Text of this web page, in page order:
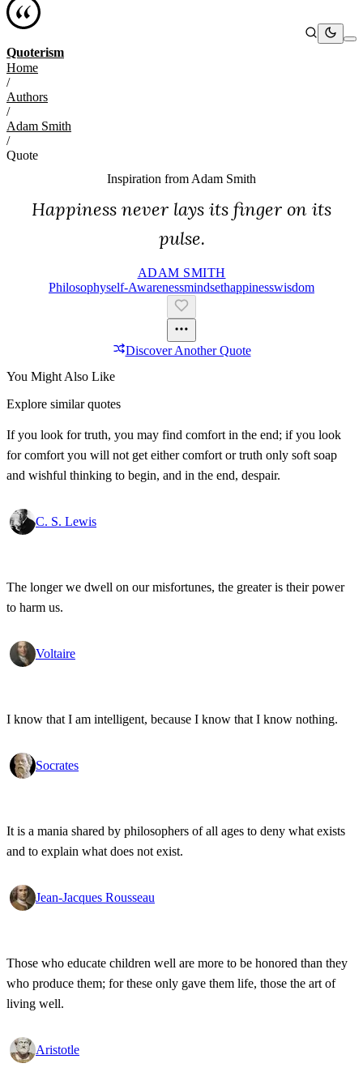
Quoterism
Home
/
Authors
/
Adam Smith
/
Quote
Inspiration from Adam Smith
Happiness never lays its finger on its
pulse.
ADAM SMITH
PhilosophySelf-AwarenessMindsetHappinessWisdom
Discover Another Quote
You Might Also Like
Explore similar quotes
If you look for truth, you may find comfort in the end; if you look
for comfort you will not get either comfort or truth only soft soap
and wishful thinking to begin, and in the end, despair.
C. S. Lewis
The longer we dwell on our misfortunes, the greater is their power
to harm us.
Voltaire
I know that I am intelligent, because I know that I know nothing.
Socrates
It is a mania shared by philosophers of all ages to deny what exists
and to explain what does not exist.
Jean-Jacques Rousseau
Those who educate children well are more to be honored than they
who produce them; for these only gave them life, those the art of
living well.
Aristotle